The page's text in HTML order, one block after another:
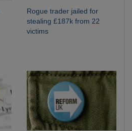
Rogue trader jailed for
stealing £187k from 22
victims